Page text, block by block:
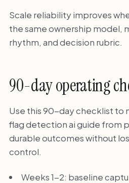
Scale reliability improves
the same ownership model,
rhythm, and decision rubric.
90-day operating
Use this 90-day checklist to
flag detection ai guide from
durable outcomes without
control.
Weeks 1-2: baseline